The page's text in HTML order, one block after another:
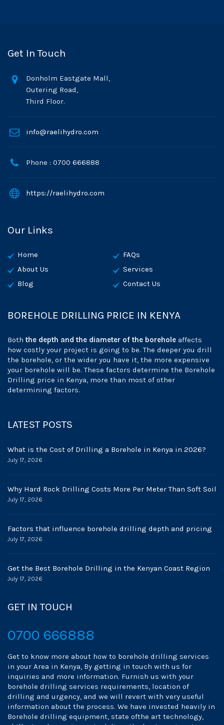
Get In Touch
Donholm Eastgate Mall,
Outering Road,
Third Floor.
info@raelihydro.com
Phone : 0700 666888
https://raelihydro.com
Our Links
Home
FAQs
About Us
Services
Blog
Contact Us
BOREHOLE DRILLING PRICE IN KENYA
Both the depth and the diameter of the borehole affects
how costly your project is going to be. The deeper you drill
the borehole, or the wider you have it, the more expensive
your borehole will be. These factors determine the Borehole
Drilling price in Kenya, more than most of other
determining factors.
LATEST POSTS
What is the Cost of Drilling a Borehole in Kenya in 2026?
July 17, 2026
Why Hard Rock Drilling Costs More Per Meter Than Soft Soil
July 17, 2026
Factors that influence borehole drilling depth and pricing
July 17, 2026
Get the Best Borehole Drilling in the Kenyan Coast Region
July 17, 2026
GET IN TOUCH
0700 666888
Get to know more about how to borehole drilling services
in your Area in Kenya, By getting in touch with us for
inquiries and more information. Furnish us with your
borehole drilling services requirements, location of
drilling and urgency, and we will revert with very useful
information about the process. We have invested heavily in
Borehole drilling equipment, state ofthe art technology,